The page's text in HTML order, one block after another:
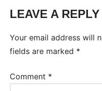
Tags:
LEAVE A REPLY
Your email address will
fields are marked *
Comment *